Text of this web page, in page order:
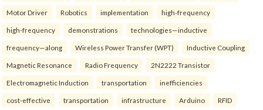
Motor Driver Robotics implementation high-frequency
high-frequency demonstrations technologies—inductive
frequency—along Wireless Power Transfer (WPT) Inductive Coupling
Magnetic Resonance Radio Frequency 2N2222 Transistor
Electromagnetic Induction transportation inefficiencies
cost-effective transportation infrastructure Arduino RFID